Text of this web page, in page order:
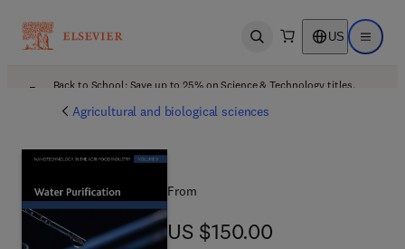
Open search US Open
Back to School: Save up to 25% on Science & Technology titles.
Agricultural and biological sciences
From
US $150.00
US $150.00